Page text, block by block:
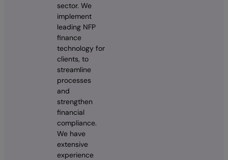
sector. We
implement
leading NFP
finance
technology for
clients, to
streamline
processes
and
strengthen
financial
compliance.
We have
extensive
experience